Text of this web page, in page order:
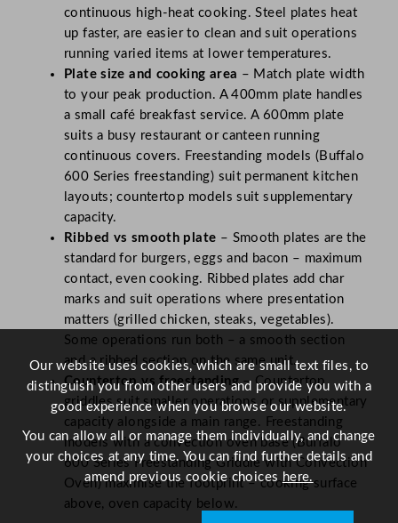
continuous high-heat cooking. Steel plates heat
up faster, are easier to clean and suit operations
running varied items at lower temperatures.
Plate size and cooking area – Match plate width
to your peak production. A 400mm plate handles
a small café breakfast service. A 600mm plate
suits a busy restaurant or canteen running
continuous covers. Freestanding models (Buffalo
600 Series freestanding) suit permanent kitchen
layouts; countertop models suit supplementary
capacity.
Ribbed vs smooth plate – Smooth plates are the
standard for burgers, eggs and bacon – maximum
contact, even cooking. Ribbed plates add char
marks and suit operations where presentation
matters (grilled chicken, steaks, vegetables).
Some operations run both – a smooth section
and a ribbed section on the same unit.
Countertop vs freestanding– Countertop
griddles suit smaller operations or supplementary
capacity alongside a main range. Freestanding
models with a convection oven base (Buffalo
600 Series Freestanding Griddle with Convection
Oven) maximise the footprint – cooking surface
above, oven capacity below.
Our website uses cookies, which are small text files, to
distinguish you from other users and provide you with a
good experience when you browse our website.
You can allow all or manage them individually, and change
your choices at any time. You can find further details and
amend previous cookie choices here.